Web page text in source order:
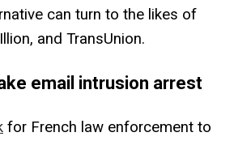
can turn to the likes of
and TransUnion.
email intrusion arrest
for French law enforcement to